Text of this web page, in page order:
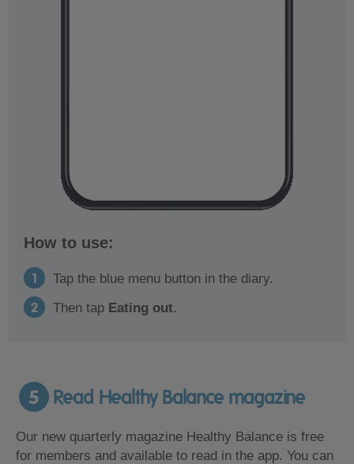
How to use:
Tap the blue menu button in the diary.
Then tap Eating out.
5 Read Healthy Balance magazine
Our new quarterly magazine Healthy Balance is free
for members and available to read in the app. You can